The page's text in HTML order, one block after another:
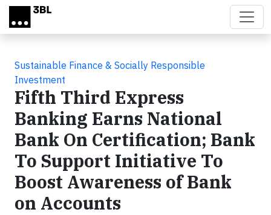
Skip to main content
Sustainable Finance & Socially Responsible
Investment
Fifth Third Express
Banking Earns National
Bank On Certification; Bank
To Support Initiative To
Boost Awareness of Bank
on Accounts